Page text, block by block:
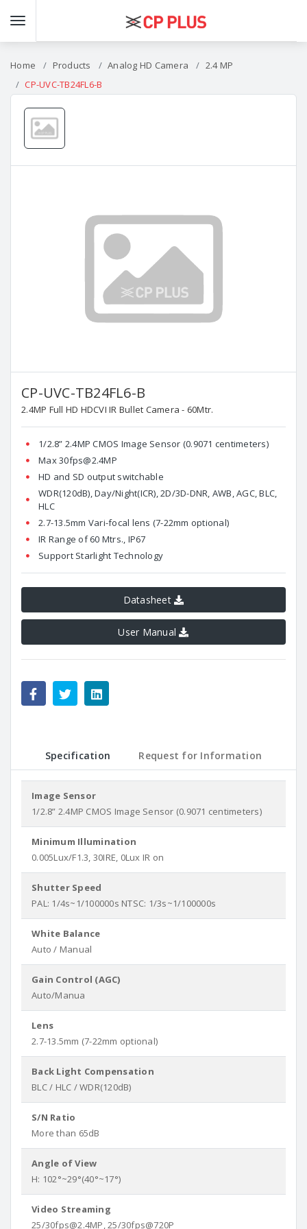
Home Products Analog HD Camera
2.4 MP
CP-UVC-TB24FL6-B
CP-UVC-TB24FL6-B
2.4MP Full HD HDCVI IR Bullet Camera - 60Mtr.
1/2.8” 2.4MP CMOS Image Sensor (0.9071 centimeters)
Max 30fps@2.4MP
HD and SD output switchable
WDR(120dB), Day/Night(ICR), 2D/3D-DNR, AWB, AGC, BLC,
HLC
2.7-13.5mm Vari-focal lens (7-22mm optional)
IR Range of 60 Mtrs., IP67
Support Starlight Technology
Datasheet
User Manual
Specification Request for Information
Image Sensor
1/2.8” 2.4MP CMOS Image Sensor (0.9071 centimeters)
Minimum Illumination
0.005Lux/F1.3, 30IRE, 0Lux IR on
Shutter Speed
PAL: 1/4s~1/100000s NTSC: 1/3s~1/100000s
White Balance
Auto / Manual
Gain Control (AGC)
Auto/Manua
Lens
2.7-13.5mm (7-22mm optional)
Back Light Compensation
BLC / HLC / WDR(120dB)
S/N Ratio
More than 65dB
Angle of View
H: 102°~29°(40°~17°)
Video Streaming
25/30fps@2.4MP, 25/30fps@720P